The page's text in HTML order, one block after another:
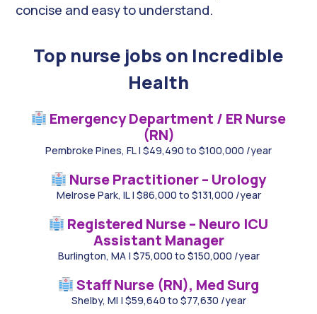
concise and easy to understand.
Top nurse jobs on Incredible
Health
Emergency Department / ER Nurse
(RN)
Pembroke Pines, FL| $49,490 to $100,000 /year
Nurse Practitioner – Urology
Melrose Park, IL| $86,000 to $131,000 /year
Registered Nurse – Neuro ICU
Assistant Manager
Burlington, MA| $75,000 to $150,000 /year
Staff Nurse (RN), Med Surg
Shelby, MI | $59,640 to $77,630 /year